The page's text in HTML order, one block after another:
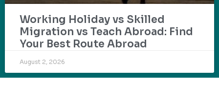
Working Holiday vs Skilled
Migration vs Teach Abroad: Find
Your Best Route Abroad
August 2, 2026